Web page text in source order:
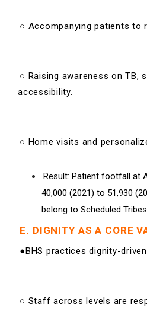
○ Accompanying patients to
○ Raising awareness on TB,
accessibility.
○ Home visits and
Result: Patient footfall at
40,000 (2021) to 51,930
belong to Scheduled
E. DIGNITY AS A CORE
●BHS practices dignity-
○ Staff across levels are